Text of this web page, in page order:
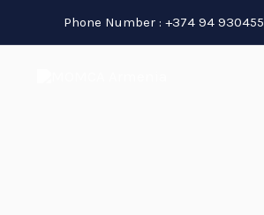
to
Phone Number : +374 94 930455